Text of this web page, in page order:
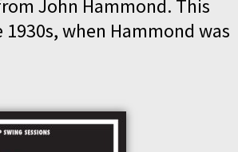
John Hammond. This
when Hammond was